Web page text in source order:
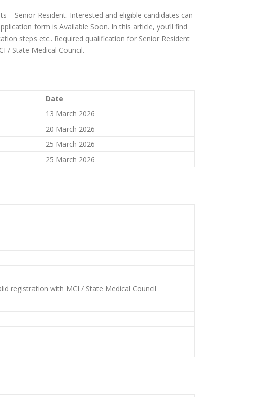
Senior Resident. Interested and eligible candidates can
form is Available Soon. In this article, you’ll find
steps etc.. Required qualification for Senior Resident
/ State Medical Council.
Date
13 March 2026
20 March 2026
25 March 2026
25 March 2026
registration with MCI / State Medical Council